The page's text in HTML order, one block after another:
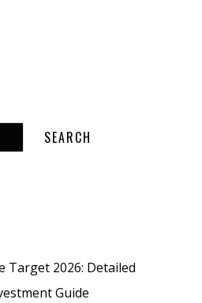
SEARCH
Target 2026: Detailed
Guide